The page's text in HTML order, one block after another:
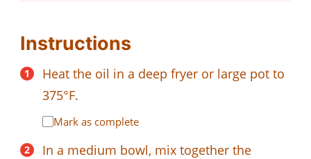
Instructions
Heat the oil in a deep fryer or large pot to
375°F.
Mark as complete
In a medium bowl, mix together the